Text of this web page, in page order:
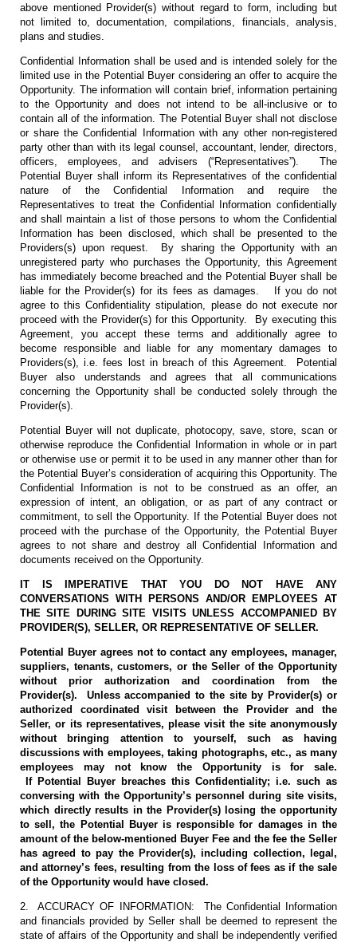
above mentioned Provider(s) without regard to form, including but
not limited to, documentation, compilations, financials, analysis,
plans and studies.
Confidential Information shall be used and is intended solely for the
limited use in the Potential Buyer considering an offer to acquire the
Opportunity. The information will contain brief, information pertaining
to the Opportunity and does not intend to be all-inclusive or to
contain all of the information. The Potential Buyer shall not disclose
or share the Confidential Information with any other non-registered
party other than with its legal counsel, accountant, lender, directors,
officers, employees, and advisers (“Representatives”). The
Potential Buyer shall inform its Representatives of the confidential
nature of the Confidential Information and require the
Representatives to treat the Confidential Information confidentially
and shall maintain a list of those persons to whom the Confidential
Information has been disclosed, which shall be presented to the
Providers(s) upon request. By sharing the Opportunity with an
unregistered party who purchases the Opportunity, this Agreement
has immediately become breached and the Potential Buyer shall be
liable for the Provider(s) for its fees as damages. If you do not
agree to this Confidentiality stipulation, please do not execute nor
proceed with the Provider(s) for this Opportunity. By executing this
Agreement, you accept these terms and additionally agree to
become responsible and liable for any momentary damages to
Providers(s), i.e. fees lost in breach of this Agreement. Potential
Buyer also understands and agrees that all communications
concerning the Opportunity shall be conducted solely through the
Provider(s).
Potential Buyer will not duplicate, photocopy, save, store, scan or
otherwise reproduce the Confidential Information in whole or in part
or otherwise use or permit it to be used in any manner other than for
the Potential Buyer’s consideration of acquiring this Opportunity. The
Confidential Information is not to be construed as an offer, an
expression of intent, an obligation, or as part of any contract or
commitment, to sell the Opportunity. If the Potential Buyer does not
proceed with the purchase of the Opportunity, the Potential Buyer
agrees to not share and destroy all Confidential Information and
documents received on the Opportunity.
IT IS IMPERATIVE THAT YOU DO NOT HAVE ANY
CONVERSATIONS WITH PERSONS AND/OR EMPLOYEES AT
THE SITE DURING SITE VISITS UNLESS ACCOMPANIED BY
PROVIDER(S), SELLER, OR REPRESENTATIVE OF SELLER.
Potential Buyer agrees not to contact any employees, manager,
suppliers, tenants, customers, or the Seller of the Opportunity
without prior authorization and coordination from the
Provider(s). Unless accompanied to the site by Provider(s) or
authorized coordinated visit between the Provider and the
Seller, or its representatives, please visit the site anonymously
without bringing attention to yourself, such as having
discussions with employees, taking photographs, etc., as many
employees may not know the Opportunity is for sale.
If Potential Buyer breaches this Confidentiality; i.e. such as
conversing with the Opportunity’s personnel during site visits,
which directly results in the Provider(s) losing the opportunity
to sell, the Potential Buyer is responsible for damages in the
amount of the below-mentioned Buyer Fee and the fee the Seller
has agreed to pay the Provider(s), including collection, legal,
and attorney’s fees, resulting from the loss of fees as if the sale
of the Opportunity would have closed.
2. ACCURACY OF INFORMATION: The Confidential Information
and financials provided by Seller shall be deemed to represent the
state of affairs of the Opportunity and shall be independently verified